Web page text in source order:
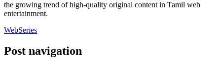
the growing trend of high-quality original content in Tamil web
entertainment.
WebSeries
Post navigation